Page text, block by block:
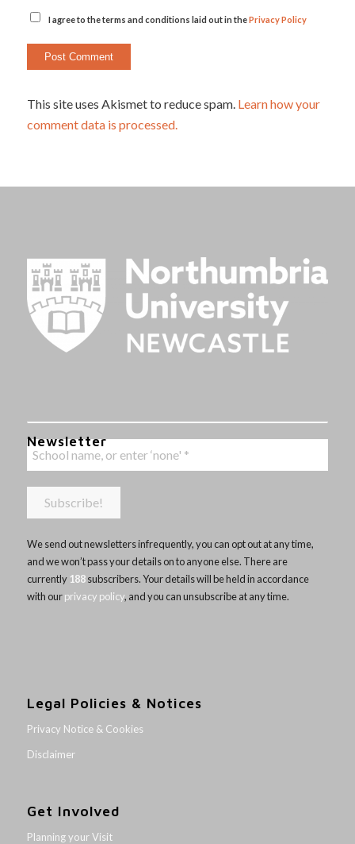
I agree to the terms and conditions laid out in thePrivacy Policy
This site uses Akismet to reduce spam. Learn how your
comment data is processed.
Newsletter
We send out newsletters infrequently, you can opt out at any time,
and we won’t pass your details on to anyone else. There are
currently 188subscribers. Your details will be held in accordance
with ourprivacy policy, and you can unsubscribe at any time.
Legal Policies & Notices
Privacy Notice & Cookies
Disclaimer
Get Involved
Planning your Visit